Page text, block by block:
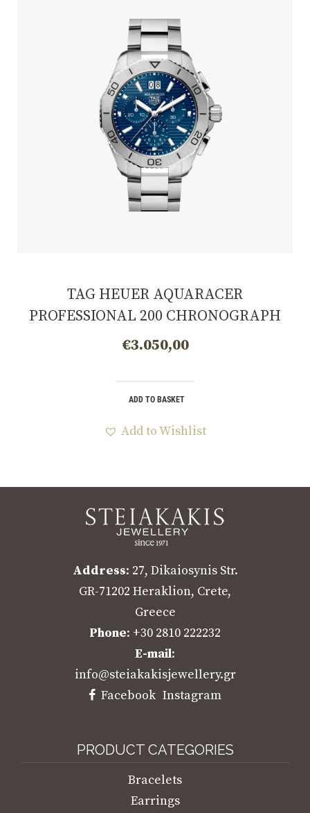
TAG HEUER AQUARACER
PROFESSIONAL 200 CHRONOGRAPH
Quartz, 40 mm, CBP1113.BA0627
€3.050,00
ADD TO BASKET
Add to Wishlist
Address: 27, Dikaiosynis Str.
GR-71202 Heraklion, Crete,
Greece
Phone: +30 2810 222232
E-mail:
info@steiakakisjewellery.gr
Facebook Instagram
PRODUCT CATEGORIES
Bracelets
Earrings